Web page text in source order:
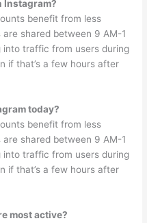
Instagram?
benefit from less
shared between 9 AM-1
into traffic from users during
if that’s a few hours after
today?
benefit from less
shared between 9 AM-1
into traffic from users during
if that’s a few hours after
most active?